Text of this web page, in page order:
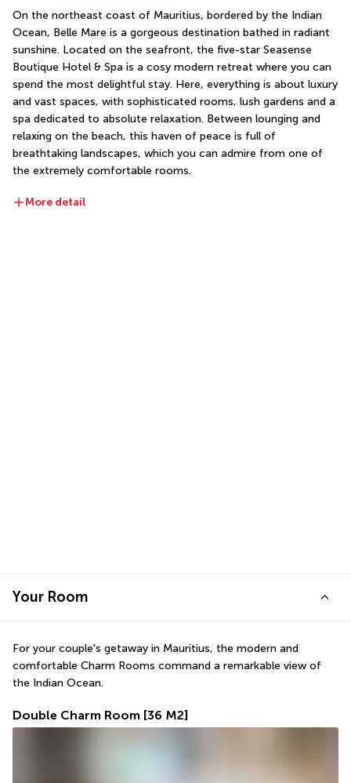
On the northeast coast of Mauritius, bordered by the Indian
Ocean, Belle Mare is a gorgeous destination bathed in radiant
sunshine. Located on the seafront, the five-star Seasense
Boutique Hotel & Spa is a cosy modern retreat where you can
spend the most delightful stay. Here, everything is about luxury
and vast spaces, with sophisticated rooms, lush gardens and a
spa dedicated to absolute relaxation. Between lounging and
relaxing on the beach, this haven of peace is full of
breathtaking landscapes, which you can admire from one of
the extremely comfortable rooms.
More detail
Your Room
For your couple's getaway in Mauritius, the modern and
comfortable Charm Rooms command a remarkable view of
the Indian Ocean.
Double Charm Room [36 M2]